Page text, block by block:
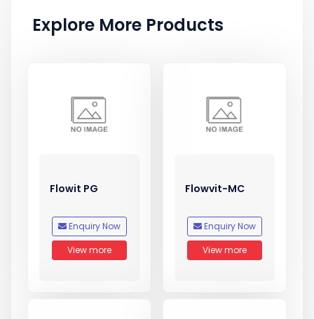
Explore More Products
Flowit PG
Enquiry Now
View more
Flowvit-MC
Enquiry Now
View more